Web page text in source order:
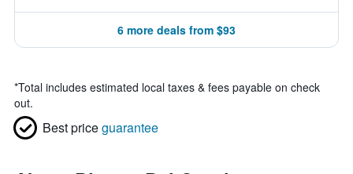
6 more deals from $93
*Total includes estimated local taxes & fees payable on check
out.
Best priceguarantee